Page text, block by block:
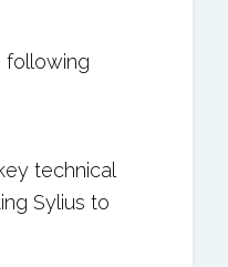
following
technical
Sylius to